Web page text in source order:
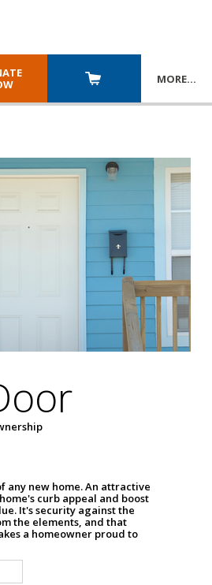
MORE…
any new home. An attractive
curb appeal and boost
It's security against the
the elements, and that
a homeowner proud to